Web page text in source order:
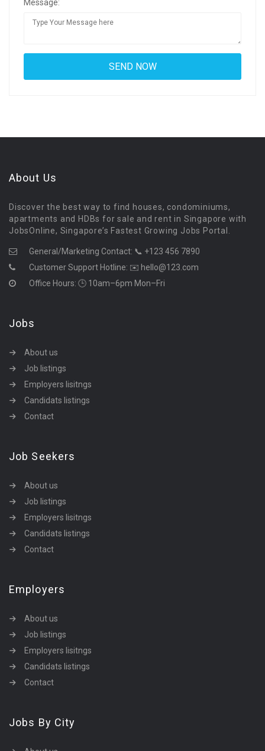
Message:
About Us
Discover the best way to find houses, condominiums,
apartments and HDBs for sale and rent in Singapore with
JobsOnline, Singapore’s Fastest Growing Jobs Portal.
General/Marketing Contact: 📞 +123 456 7890
Customer Support Hotline: ✉️ hello@123.com
Office Hours: 🕒 10am–6pm Mon–Fri
Jobs
About us
Job listings
Employers lisitngs
Candidats listings
Contact
Job Seekers
About us
Job listings
Employers lisitngs
Candidats listings
Contact
Employers
About us
Job listings
Employers lisitngs
Candidats listings
Contact
Jobs By City